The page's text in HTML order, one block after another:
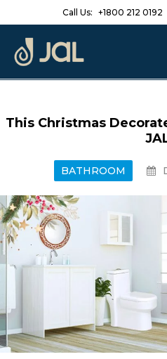
Call Us: +1800 212 0192
This Christmas
BATHROOM